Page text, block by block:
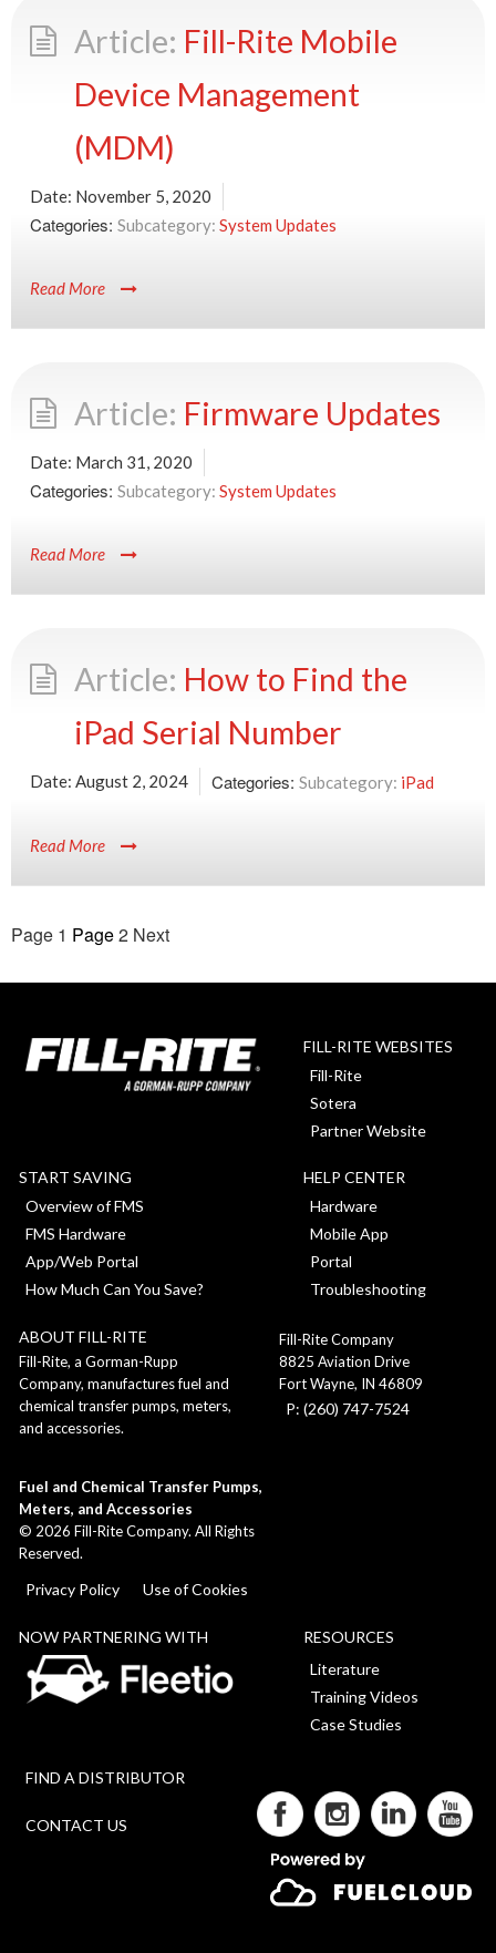
Fill-Rite Mobile
Device Management
(MDM)
Date: November 5, 2020
Categories: System Updates
Read More
Firmware Updates
Date: March 31, 2020
Categories: System Updates
Read More
How to Find the
iPad Serial Number
Date: August 2, 2024 Categories: iPad
Read More
Posts
Page 1 Page2 Next
FILL-RITE WEBSITES
Fill-Rite
Sotera
Partner Website
START SAVING
Overview of FMS
FMS Hardware
App/Web Portal
How Much Can You Save?
HELP CENTER
Hardware
Mobile App
Portal
Troubleshooting
ABOUT FILL-RITE
Fill-Rite, a Gorman-Rupp
Company, manufactures fuel and
chemical transfer pumps, meters,
and accessories.
Fill-Rite Company
8825 Aviation Drive
Fort Wayne, IN 46809
P: (260) 747-7524
Fuel and Chemical Transfer Pumps,
Meters, and Accessories
© 2026Fill-Rite Company. All Rights
Reserved.
Privacy Policy Use of Cookies
NOW PARTNERING WITH
RESOURCES
Literature
Training Videos
Case Studies
FIND A DISTRIBUTOR
CONTACT US